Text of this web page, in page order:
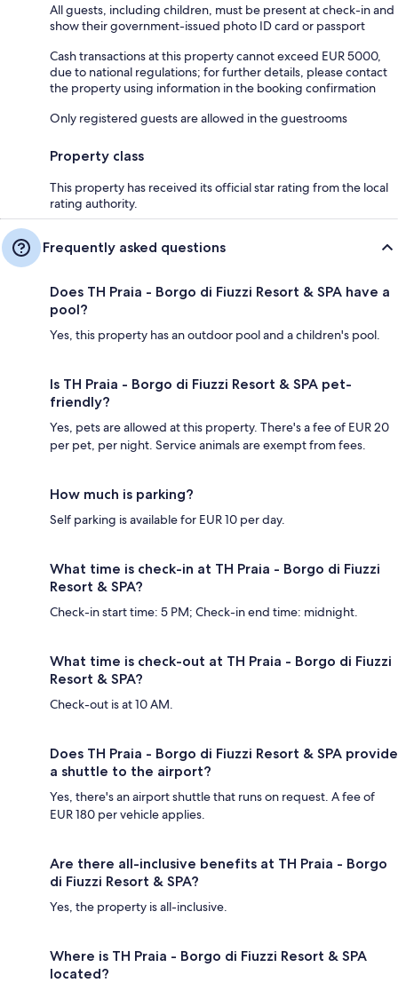
All guests, including children, must be present at check-in and
show their government-issued photo ID card or passport
Cash transactions at this property cannot exceed EUR 5000,
due to national regulations; for further details, please contact
the property using information in the booking confirmation
Only registered guests are allowed in the guestrooms
Property class
This property has received its official star rating from the local
rating authority.
Frequently asked questions
Does TH Praia - Borgo di Fiuzzi Resort & SPA have a
pool?
Yes, this property has an outdoor pool and a children's pool.
Is TH Praia - Borgo di Fiuzzi Resort & SPA pet-
friendly?
Yes, pets are allowed at this property. There's a fee of EUR 20
per pet, per night. Service animals are exempt from fees.
How much is parking?
Self parking is available for EUR 10 per day.
What time is check-in at TH Praia - Borgo di Fiuzzi
Resort & SPA?
Check-in start time: 5 PM; Check-in end time: midnight.
What time is check-out at TH Praia - Borgo di Fiuzzi
Resort & SPA?
Check-out is at 10 AM.
Does TH Praia - Borgo di Fiuzzi Resort & SPA provide
a shuttle to the airport?
Yes, there's an airport shuttle that runs on request. A fee of
EUR 180 per vehicle applies.
Are there all-inclusive benefits at TH Praia - Borgo
di Fiuzzi Resort & SPA?
Yes, the property is all-inclusive.
Where is TH Praia - Borgo di Fiuzzi Resort & SPA
located?